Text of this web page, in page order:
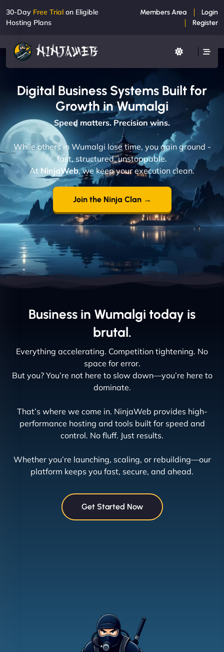
30-Day Free Trial on Eligible
Hosting Plans
Members Area
Login
Register
Digital Business Systems Built for
Growth in Wumalgi
Speed matters. Precision wins.
While others in Wumalgi lose time, you gain ground -
fast, structured, unstoppable.
At NinjaWeb, we keep your execution clean.
Join the Ninja Clan →
Business in Wumalgi today is
brutal.
Everything accelerating. Competition tightening. No
space for error.
But you? You’re not here to slow down—you’re here to
dominate.
That’s where we come in. NinjaWeb provides high-
performance hosting and tools built for speed and
control. No fluff. Just results.
Whether you’re launching, scaling, or rebuilding—our
platform keeps you fast, secure, and ahead.
Get Started Now